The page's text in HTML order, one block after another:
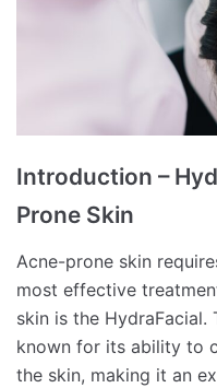
Introduction –
Prone Skin
Acne-prone skin
most effective
skin is the
known for its ability to
the skin, making it an